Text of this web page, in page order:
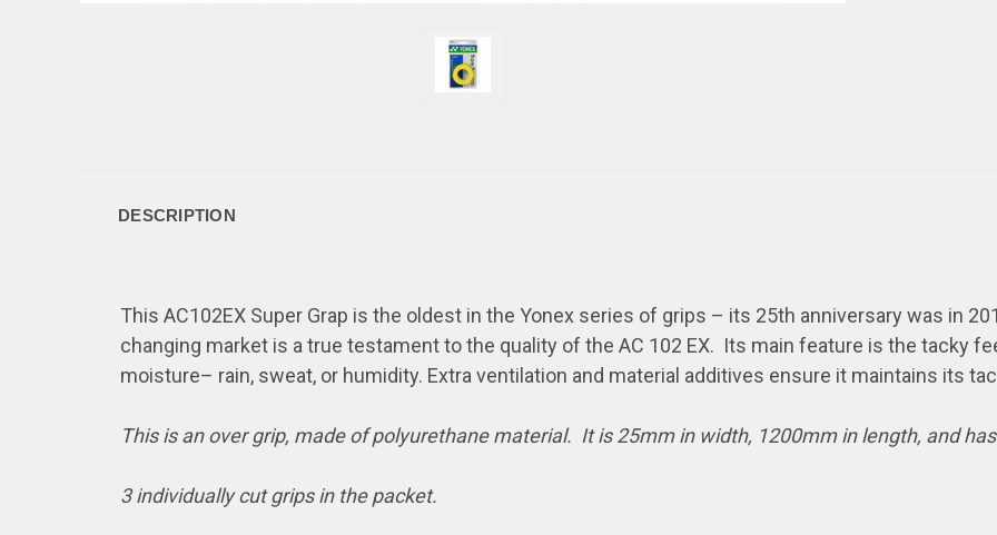
DESCRIPTION
This AC102EX Super Grap is the oldest in the Yonex series of grips – its 25th anniversary was in
changing market is a true testament to the quality of the AC 102 EX. Its main feature is the tacky
moisture– rain, sweat, or humidity. Extra ventilation and material additives ensure it maintains its
This is an over grip, made of polyurethane material. It is 25mm in width, 1200mm in length, and
3 individually cut grips in the packet.